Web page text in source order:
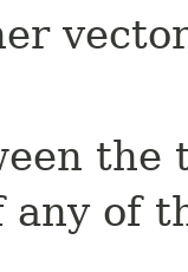
the
any of